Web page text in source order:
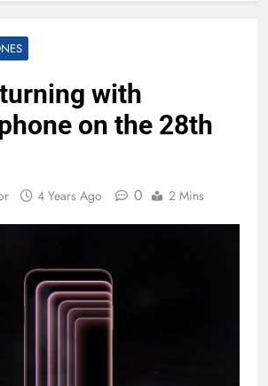
with
on the 28th
4 Years Ago 0 2 Mins